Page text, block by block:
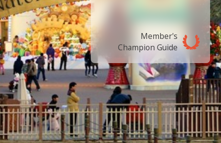
Member's
Champion Guide